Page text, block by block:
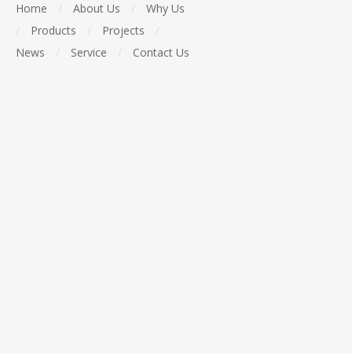
Home / About Us /
Why Us
/
Products / Projects
/
News
/ Service / Contact Us